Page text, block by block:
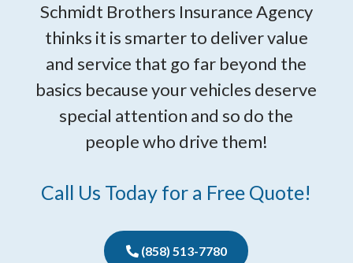
Schmidt Brothers Insurance Agency
thinks it is smarter to deliver value
and service that go far beyond the
basics because your vehicles deserve
special attention and so do the
people who drive them!
Call Us Today for a Free Quote!
(858) 513-7780